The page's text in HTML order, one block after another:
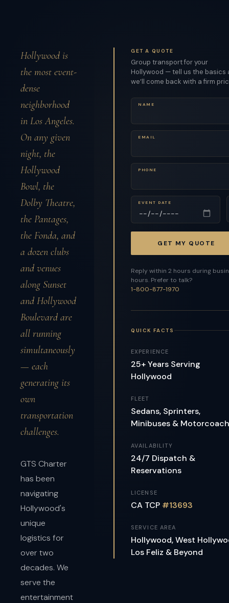
Hollywood is
the most event-
dense
neighborhood
in Los Angeles.
On any given
night, the
Hollywood
Bowl, the
Dolby Theatre,
the Pantages,
the Fonda, and
a dozen clubs
and venues
along Sunset
and Hollywood
Boulevard are
all running
simultaneously
— each
generating its
own
transportation
challenges.
GTS Charter
has been
navigating
Hollywood's
unique
logistics for
over two
decades. We
serve the
entertainment
GET A QUOTE
Group transport for your
Hollywood — tell us the basics
we’ll come back with a firm
NAME
EMAIL
PHONE
EVENT DATE
GET MY QUOTE
Reply within 2 hours during
hours. Prefer to talk?
1-800-877-1970
QUICK FACTS
EXPERIENCE
25+ Years Serving
Hollywood
FLEET
Sedans, Sprinters,
Minibuses &
AVAILABILITY
24/7 Dispatch &
Reservations
LICENSE
CA TCP #13693
SERVICE AREA
Hollywood, West
Los Feliz & Beyond